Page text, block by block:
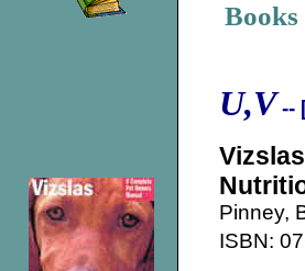
Books
U,V --
Pinney,
ISBN: